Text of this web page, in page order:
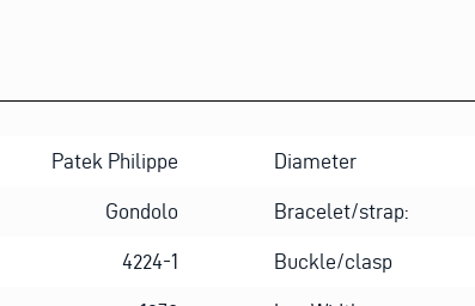
Patek Philippe Diameter
Gondolo Bracelet/strap:
4224-1 Buckle/clasp